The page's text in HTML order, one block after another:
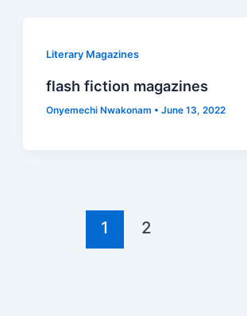
Literary Magazines
flash fiction magazines
Onyemechi Nwakonam •June 13, 2022
1 2